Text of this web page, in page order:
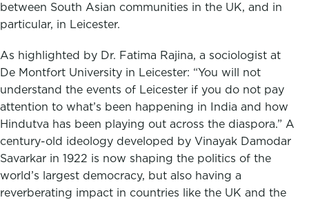
between South Asian communities in the UK, and in
particular, in Leicester.
As highlighted by Dr. Fatima Rajina, a sociologist at
De Montfort University in Leicester: “You will not
understand the events of Leicester if you do not pay
attention to what’s been happening in India and how
Hindutva has been playing out across the diaspora.” A
century-old ideology developed by Vinayak Damodar
Savarkar in 1922 is now shaping the politics of the
world’s largest democracy, but also having a
reverberating impact in countries like the UK and the